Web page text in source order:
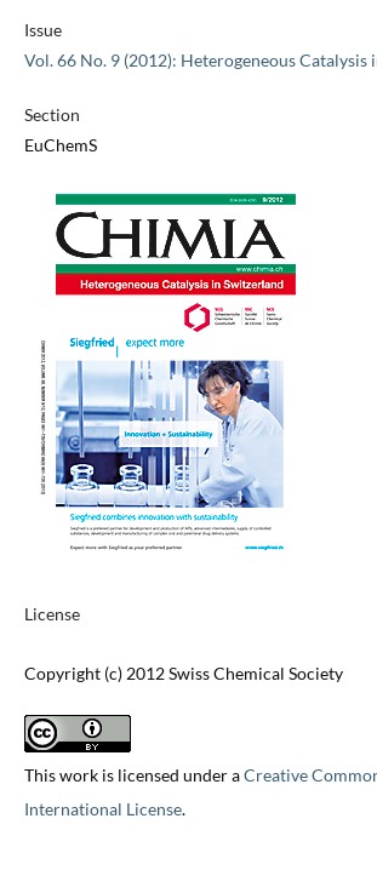
Issue
Vol. 66 No. 9 (2012): Heterogeneous Catalysis
Section
EuChemS
License
Copyright (c) 2012 Swiss Chemical Society
This work is licensed under aCreative
International License.